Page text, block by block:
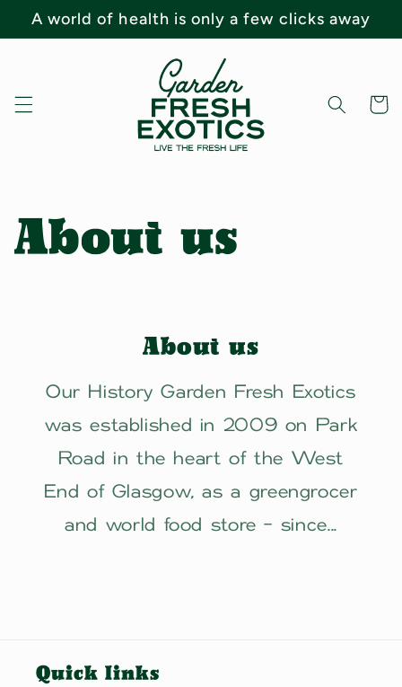
Skip to
content
A world of health is only a few clicks away
Cart
About us
About us
Our History Garden Fresh Exotics
was established in 2009 on Park
Road in the heart of the West
End of Glasgow, as a greengrocer
and world food store - since...
Quick links